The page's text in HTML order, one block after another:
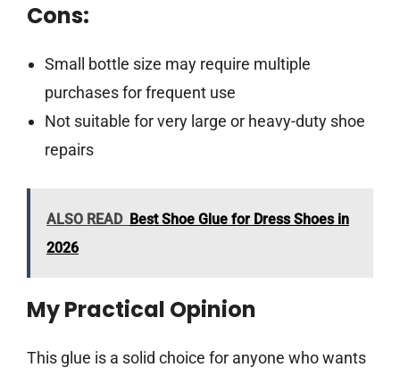
Cons:
Small bottle size may require multiple
purchases for frequent use
Not suitable for very large or heavy-duty shoe
repairs
ALSO READ Best Shoe Glue for Dress Shoes in
2026
My Practical Opinion
This glue is a solid choice for anyone who wants